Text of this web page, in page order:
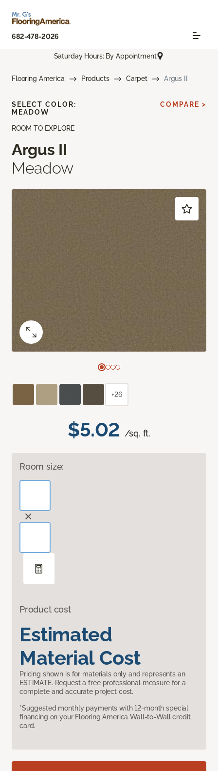
682-478-2026
Saturday Hours: By Appointment
Flooring America Products Carpet Argus II
ROOM TO EXPLORE
Argus II
Meadow
$5.02 /sq. ft.
Room size:
Product cost
Estimated
Material Cost
Pricing shown is for materials only and represents an
ESTIMATE. Request a free professional measure for a
complete and accurate project cost.
*Suggested monthly payments with 12-month special
financing on your Flooring America Wall-to-Wall credit
card.
SELECT COLOR:
MEADOW
COMPARE >
+26